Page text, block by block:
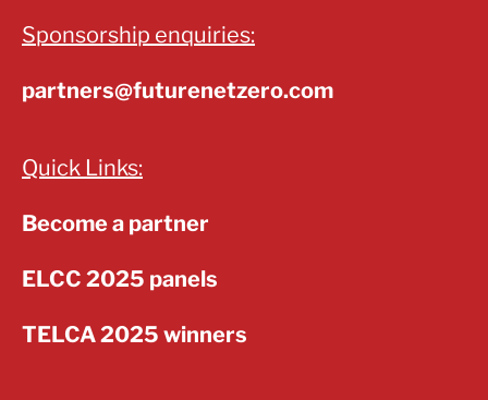
Sponsorship enquiries:
partners@futurenetzero.com
Quick Links:
Become a partner
ELCC 2025 panels
TELCA 2025 winners